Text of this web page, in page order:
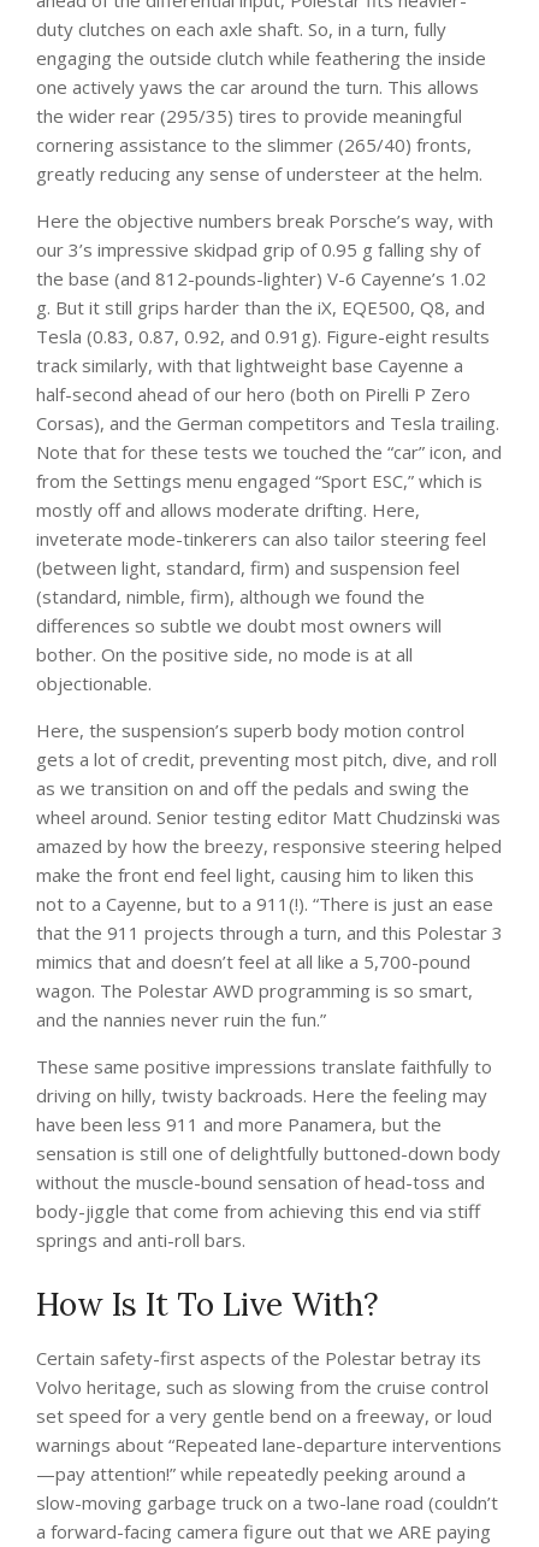
duty clutches on each axle shaft. So, in a turn, fully
engaging the outside clutch while feathering the inside
one actively yaws the car around the turn. This allows
the wider rear (295/35) tires to provide meaningful
cornering assistance to the slimmer (265/40) fronts,
greatly reducing any sense of understeer at the helm.
Here the objective numbers break Porsche’s way, with
our 3’s impressive skidpad grip of 0.95 g falling shy of
the base (and 812-pounds-lighter) V-6 Cayenne’s 1.02
g. But it still grips harder than the iX, EQE500, Q8, and
Tesla (0.83, 0.87, 0.92, and 0.91g). Figure-eight results
track similarly, with that lightweight base Cayenne a
half-second ahead of our hero (both on Pirelli P Zero
Corsas), and the German competitors and Tesla trailing.
Note that for these tests we touched the “car” icon, and
from the Settings menu engaged “Sport ESC,” which is
mostly off and allows moderate drifting. Here,
inveterate mode-tinkerers can also tailor steering feel
(between light, standard, firm) and suspension feel
(standard, nimble, firm), although we found the
differences so subtle we doubt most owners will
bother. On the positive side, no mode is at all
objectionable.
Here, the suspension’s superb body motion control
gets a lot of credit, preventing most pitch, dive, and roll
as we transition on and off the pedals and swing the
wheel around. Senior testing editor Matt Chudzinski was
amazed by how the breezy, responsive steering helped
make the front end feel light, causing him to liken this
not to a Cayenne, but to a 911(!). “There is just an ease
that the 911 projects through a turn, and this Polestar 3
mimics that and doesn’t feel at all like a 5,700-pound
wagon. The Polestar AWD programming is so smart,
and the nannies never ruin the fun.”
These same positive impressions translate faithfully to
driving on hilly, twisty backroads. Here the feeling may
have been less 911 and more Panamera, but the
sensation is still one of delightfully buttoned-down body
without the muscle-bound sensation of head-toss and
body-jiggle that come from achieving this end via stiff
springs and anti-roll bars.
How Is It To Live With?
Certain safety-first aspects of the Polestar betray its
Volvo heritage, such as slowing from the cruise control
set speed for a very gentle bend on a freeway, or loud
warnings about “Repeated lane-departure interventions
—pay attention!” while repeatedly peeking around a
slow-moving garbage truck on a two-lane road (couldn’t
a forward-facing camera figure out that we ARE paying